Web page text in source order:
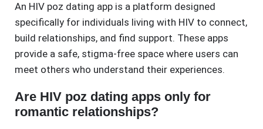
An HIV poz dating app is a platform designed
specifically for individuals living with HIV to connect,
build relationships, and find support. These apps
provide a safe, stigma-free space where users can
meet others who understand their experiences.
Are HIV poz dating apps only for
romantic relationships?